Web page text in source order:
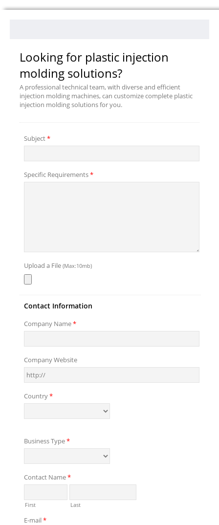
Looking for plastic injection
molding solutions?
A professional technical team, with diverse and efficient
injection molding machines, can customize complete plastic
injection molding solutions for you.
Subject*
Specific Requirements*
Upload a File (Max:10mb)
Contact Information
Company Name*
Company Website
Country*
Business Type*
Contact Name*
First Last
E-mail*